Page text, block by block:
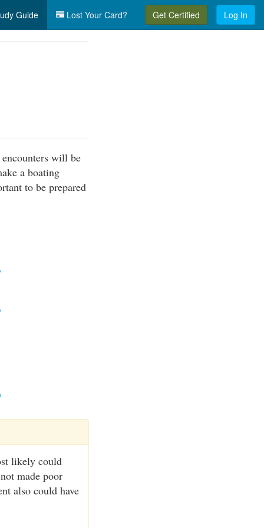
Guide Lost Your Card? Get Certified Log In
will be
a boating
to be prepared
likely could
made poor
also could have